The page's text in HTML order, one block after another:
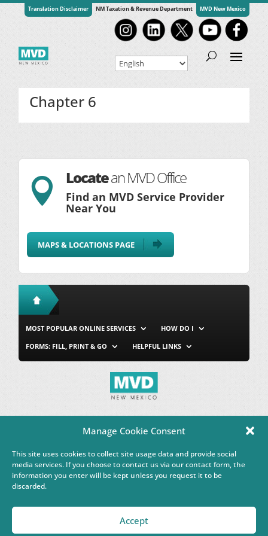
Manage Cookie Consent
This site uses cookies to collect site usage data and provide social
media services. If you choose to contact us via our contact form, the
information you enter will be kept unless you request it to be
discarded.
Accept
Translation Disclaimer NM Taxation & Revenue Department MVD New Mexico
Chapter 6
 Locatean MVD Office
Find an MVD Service Provider
Near You
MAPS & LOCATIONS PAGE
MOST POPULAR ONLINE SERVICES
HOW DO I
FORMS: FILL, PRINT & GO
HELPFUL LINKS
Site Map Privacy & Security
About Us
This Google™ translation feature is provided for informational
purposes only.
Real Time Solutions – Website Design & Document